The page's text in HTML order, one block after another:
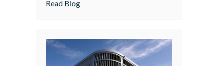
Avoiding
Road
Hazards
Read Blogabout Shark Week on the Highway: